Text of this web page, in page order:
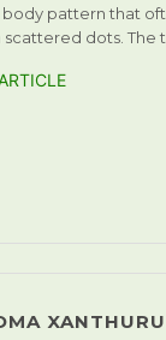
body pattern that
scattered dots. The